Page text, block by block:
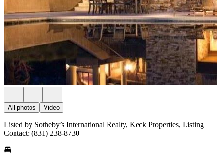
All photos Video
Listed by Sotheby’s International Realty, Keck Properties, Listing
Contact: (831) 238-8730